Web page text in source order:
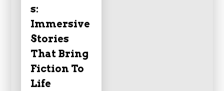
s:
Immersive
Stories
That Bring
Fiction To
Life